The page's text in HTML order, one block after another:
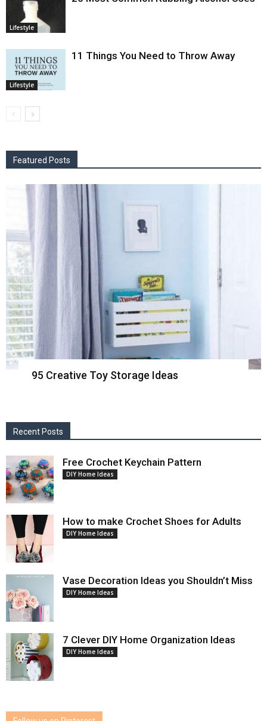
Lifestyle
Lifestyle
11 Things You Need to Throw Away
Featured Posts
95 Creative Toy Storage Ideas
Recent Posts
Free Crochet Keychain Pattern
DIY Home Ideas
How to make Crochet Shoes for Adults
DIY Home Ideas
Vase Decoration Ideas you Shouldn’t Miss
DIY Home Ideas
7 Clever DIY Home Organization Ideas
DIY Home Ideas